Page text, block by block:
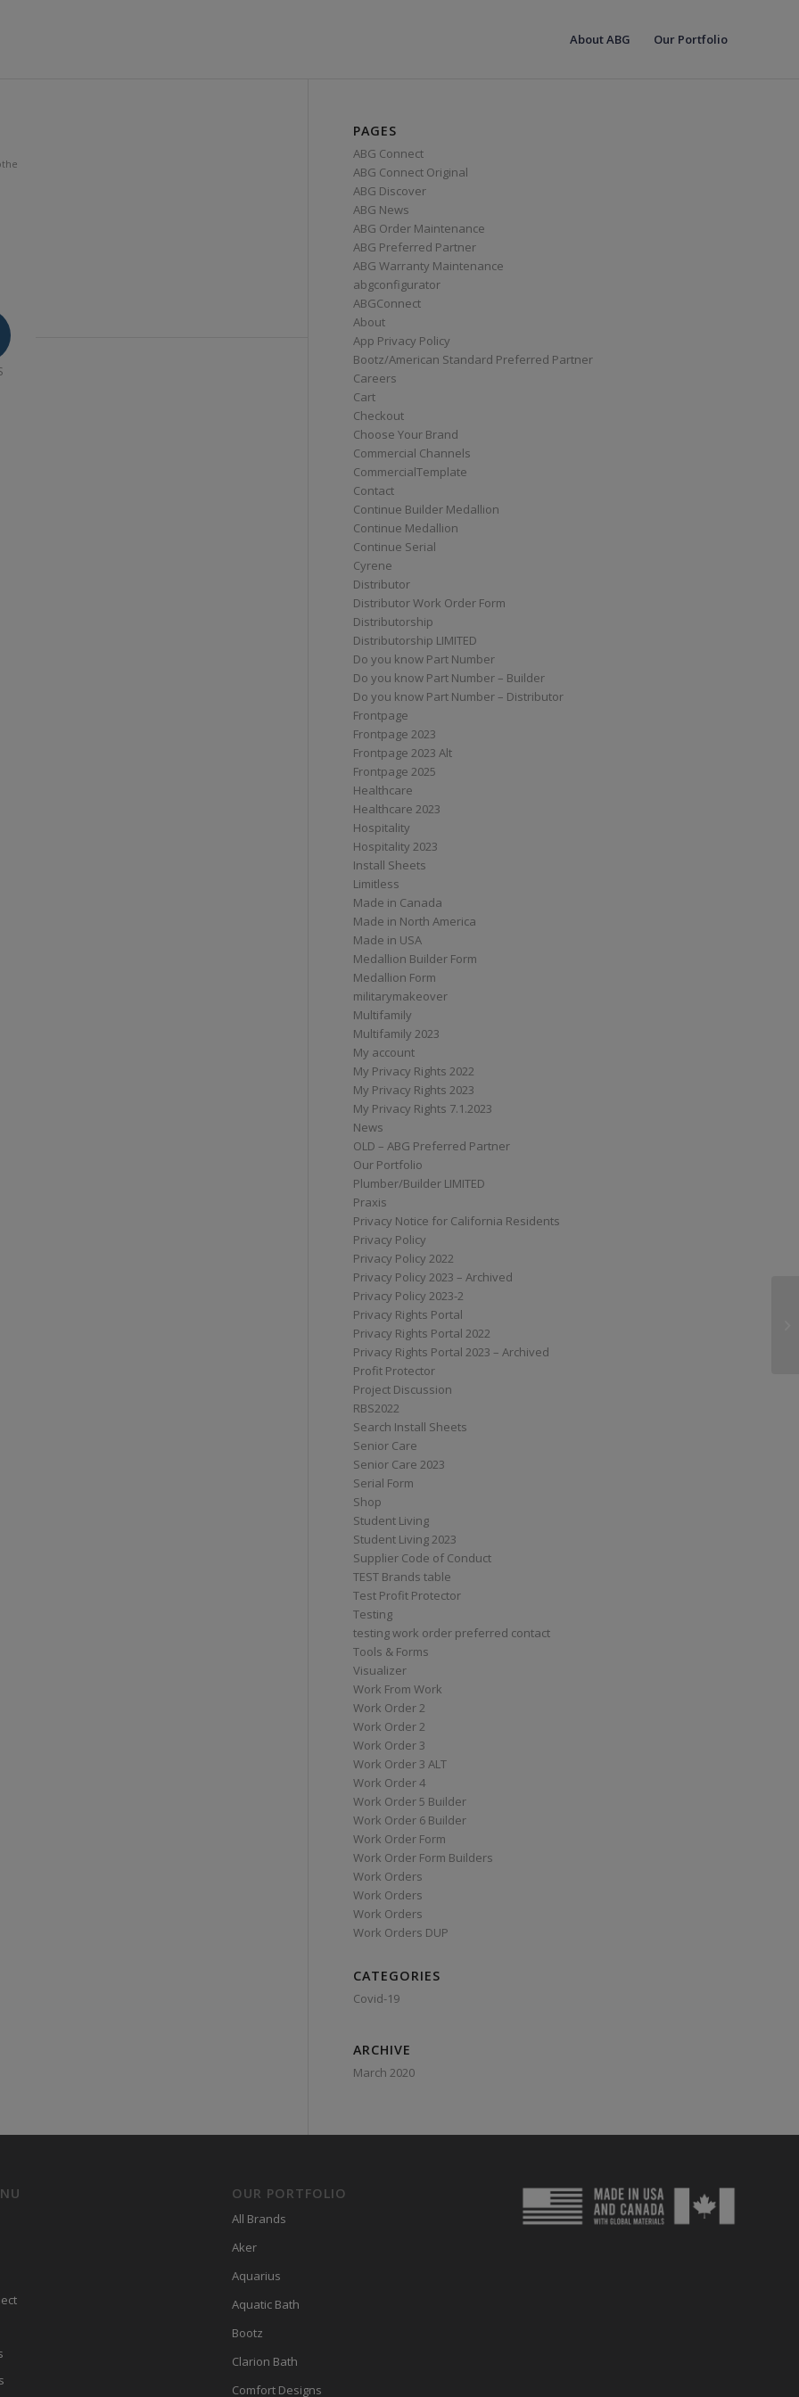
About ABG Our Portfolio
PAGES
ABG Connect
ABG Connect Original
ABG Discover
ABG News
ABG Order Maintenance
ABG Preferred Partner
ABG Warranty Maintenance
abgconfigurator
ABGConnect
About
App Privacy Policy
Bootz/American Standard Preferred Partner
Careers
Cart
Checkout
Choose Your Brand
Commercial Channels
CommercialTemplate
Contact
Continue Builder Medallion
Continue Medallion
Continue Serial
Cyrene
Distributor
Distributor Work Order Form
Distributorship
Distributorship LIMITED
Do you know Part Number
Do you know Part Number – Builder
Do you know Part Number – Distributor
Frontpage
Frontpage 2023
Frontpage 2023 Alt
Frontpage 2025
Healthcare
Healthcare 2023
Hospitality
Hospitality 2023
Install Sheets
Limitless
Made in Canada
Made in North America
Made in USA
Medallion Builder Form
Medallion Form
militarymakeover
Multifamily
Multifamily 2023
My account
My Privacy Rights 2022
My Privacy Rights 2023
My Privacy Rights 7.1.2023
News
OLD – ABG Preferred Partner
Our Portfolio
Plumber/Builder LIMITED
Praxis
Privacy Notice for California Residents
Privacy Policy
Privacy Policy 2022
Privacy Policy 2023 – Archived
Privacy Policy 2023-2
Privacy Rights Portal
Privacy Rights Portal 2022
Privacy Rights Portal 2023 – Archived
Profit Protector
Project Discussion
RBS2022
Search Install Sheets
Senior Care
Senior Care 2023
Serial Form
Shop
Student Living
Student Living 2023
Supplier Code of Conduct
TEST Brands table
Test Profit Protector
Testing
testing work order preferred contact
Tools & Forms
Visualizer
Work From Work
Work Order 2
Work Order 2
Work Order 3
Work Order 3 ALT
Work Order 4
Work Order 5 Builder
Work Order 6 Builder
Work Order Form
Work Order Form Builders
Work Orders
Work Orders
Work Orders
Work Orders DUP
CATEGORIES
Covid-19
ARCHIVE
March 2020
OUR PORTFOLIO
All Brands
Aker
Aquarius
Aquatic Bath
Bootz
Clarion Bath
Comfort Designs